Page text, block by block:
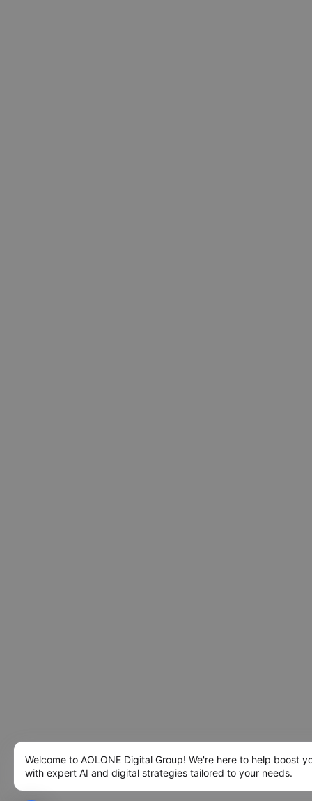
Welcome to AOLONE Digital Group! We're here to help boost
with expert AI and digital strategies tailored to your needs.